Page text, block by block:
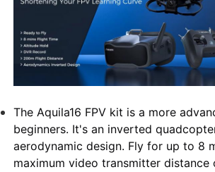
The Aquila16 FPV kit is a more
beginners. It's an inverted
aerodynamic design. Fly for up to 8
maximum video transmitter distance